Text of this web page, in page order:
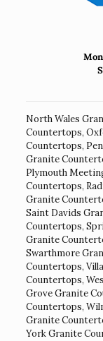
North Wales
Countertops,
Countertops,
Granite
Plymouth
Countertops,
Granite
Saint Davids
Countertops,
Granite
Swarthmore
Countertops,
Countertops,
Grove Granite
Countertops,
Granite
York Granite